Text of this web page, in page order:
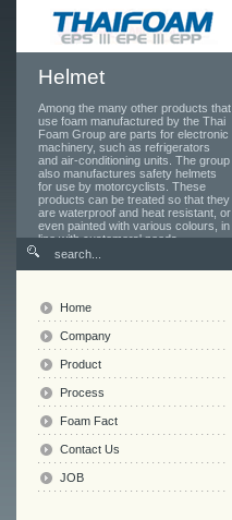
Helmet
Among the many other products that
use foam manufactured by the Thai
Foam Group are parts for electronic
machinery, such as refrigerators
and air-conditioning units. The group
also manufactures safety helmets
for use by motorcyclists. These
products can be treated so that they
are waterproof and heat resistant, or
even painted with various colours, in
line with customers' needs.
Home
Company
Product
Process
Foam Fact
Contact Us
JOB